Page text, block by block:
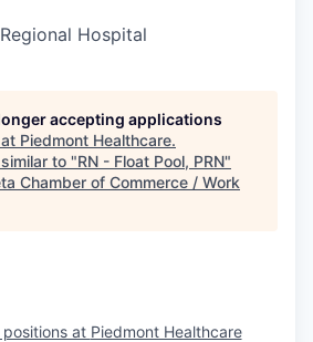
Hospital
accepting applications
Piedmont Healthcare.
to "RN - Float Pool, PRN"
Chamber of Commerce / Work
positions at Piedmont Healthcare